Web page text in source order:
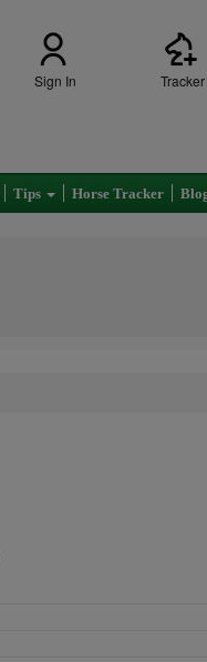
Sign In Tracker
Tips Horse Tracker